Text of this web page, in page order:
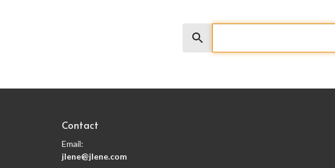
Contact
Email:
jlene@jlene.com